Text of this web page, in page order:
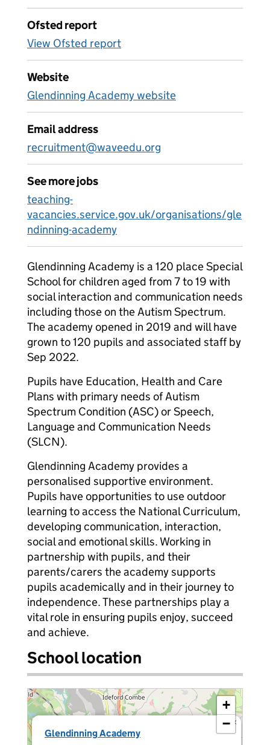
Ofsted report
View Ofsted report
Website
Glendinning Academy website
Email address
recruitment@waveedu.org
See more jobs
teaching-
vacancies.service.gov.uk/organisations/gle
ndinning-academy
Glendinning Academy is a 120 place Special
School for children aged from 7 to 19 with
social interaction and communication needs
including those on the Autism Spectrum.
The academy opened in 2019 and will have
grown to 120 pupils and associated staff by
Sep 2022.
Pupils have Education, Health and Care
Plans with primary needs of Autism
Spectrum Condition (ASC) or Speech,
Language and Communication Needs
(SLCN).
Glendinning Academy provides a
personalised supportive environment.
Pupils have opportunities to use outdoor
learning to access the National Curriculum,
developing communication, interaction,
social and emotional skills. Working in
partnership with pupils, and their
parents/carers the academy supports
pupils academically and in their journey to
independence. These partnerships play a
vital role in ensuring pupils enjoy, succeed
and achieve.
School location
Glendinning Academy
×
+
−